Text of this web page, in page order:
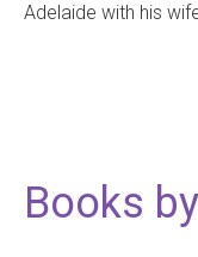
Adelaide with his
Books